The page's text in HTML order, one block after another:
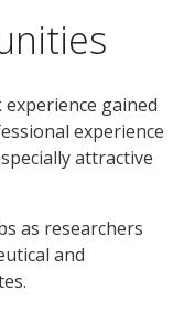
gained
experience
attractive
as researchers
and